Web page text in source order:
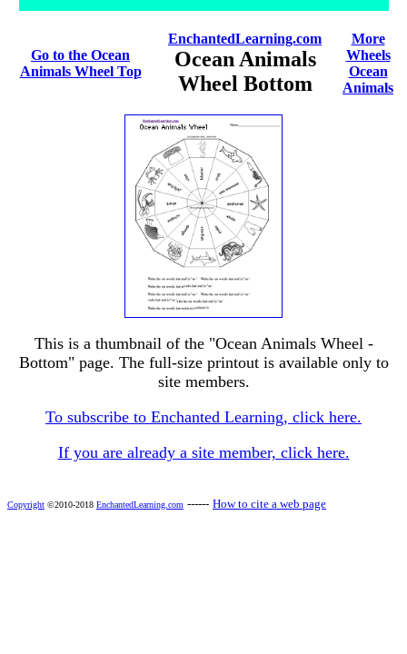
Go to the Ocean
Animals Wheel Top
EnchantedLearning.com
Ocean Animals
Wheel Bottom
More
Wheels
Ocean
Animals
This is a thumbnail of the "Ocean Animals Wheel -
Bottom" page. The full-size printout is available only to
site members.
To subscribe to Enchanted Learning, click here.
If you are already a site member, click here.
Copyright ©2010-2018 EnchantedLearning.com ------ How to cite a web page